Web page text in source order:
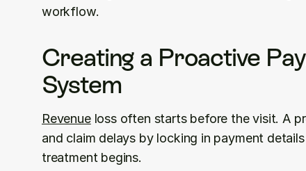
workflow.
Creating a Proactive
System
Revenue loss often starts before the visit. A
and claim delays by locking in payment
treatment begins.